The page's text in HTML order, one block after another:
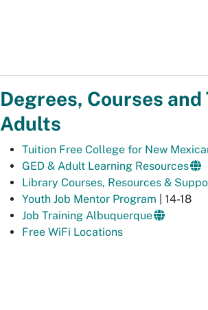
Degrees, Courses
Adults
Tuition Free College for New
GED & Adult Learning Resources
Library Courses, Resources &
Youth Job Mentor Program | 14-18
Job Training Albuquerque
Free WiFi Locations